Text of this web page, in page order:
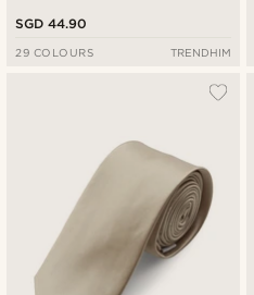
SGD 44.90
29 COLOURS TRENDHIM